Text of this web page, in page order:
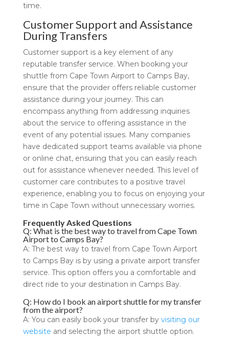
time.
Customer Support and Assistance
During Transfers
Customer support is a key element of any
reputable transfer service. When booking your
shuttle from Cape Town Airport to Camps Bay,
ensure that the provider offers reliable customer
assistance during your journey. This can
encompass anything from addressing inquiries
about the service to offering assistance in the
event of any potential issues. Many companies
have dedicated support teams available via phone
or online chat, ensuring that you can easily reach
out for assistance whenever needed. This level of
customer care contributes to a positive travel
experience, enabling you to focus on enjoying your
time in Cape Town without unnecessary worries.
Frequently Asked Questions
Q: What is the best way to travel from Cape Town
Airport to Camps Bay?
A: The best way to travel from Cape Town Airport
to Camps Bay is by using a private airport transfer
service. This option offers you a comfortable and
direct ride to your destination in Camps Bay.
Q: How do I book an airport shuttle for my transfer
from the airport?
A: You can easily book your transfer by visiting our
website and selecting the airport shuttle option.